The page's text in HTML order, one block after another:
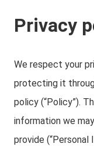
Privacy
We respect your
protecting it
policy (“Policy”).
information we
provide (“Personal